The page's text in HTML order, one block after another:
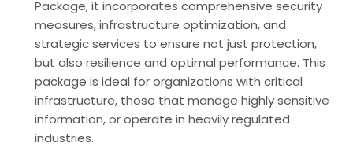
Package, it incorporates comprehensive security
measures, infrastructure optimization, and
strategic services to ensure not just protection,
but also resilience and optimal performance. This
package is ideal for organizations with critical
infrastructure, those that manage highly sensitive
information, or operate in heavily regulated
industries.